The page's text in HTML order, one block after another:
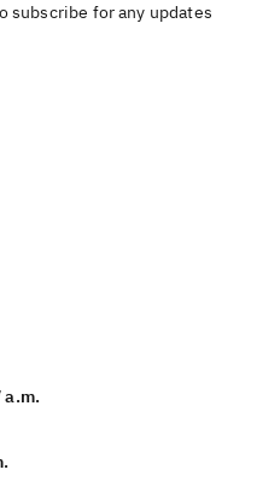
subscribe for any updates
a.m.